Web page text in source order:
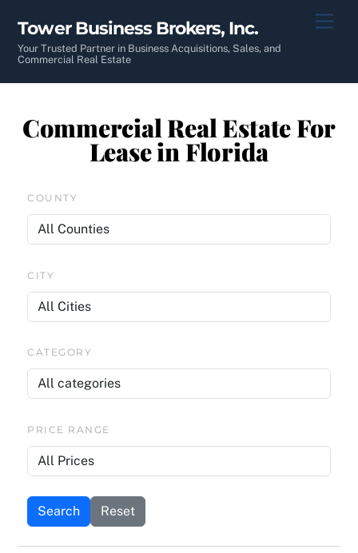
content
Tower Business Brokers, Inc.
Your Trusted Partner in Business Acquisitions, Sales, and
Commercial Real Estate
Commercial Real Estate For
Lease in Florida
COUNTY
CITY
CATEGORY
PRICE RANGE
Search Reset